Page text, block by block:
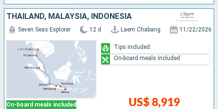
THAÏLAND, MALAYSIA, INDONESIA
On-board meals included
Seven Seas Explorer 12 d Laem Chabang 11/22/2026
US$ 8,919
Tips included
On-board meals included